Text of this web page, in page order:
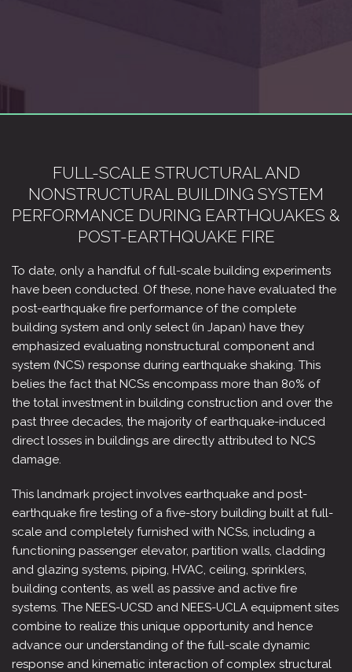
FULL-SCALE STRUCTURAL AND
NONSTRUCTURAL BUILDING SYSTEM
PERFORMANCE DURING EARTHQUAKES &
POST-EARTHQUAKE FIRE
To date, only a handful of full-scale building experiments
have been conducted. Of these, none have evaluated the
post-earthquake fire performance of the complete
building system and only select (in Japan) have they
emphasized evaluating nonstructural component and
system (NCS) response during earthquake shaking. This
belies the fact that NCSs encompass more than 80% of
the total investment in building construction and over the
past three decades, the majority of earthquake-induced
direct losses in buildings are directly attributed to NCS
damage.
This landmark project involves earthquake and post-
earthquake fire testing of a five-story building built at full-
scale and completely furnished with NCSs, including a
functioning passenger elevator, partition walls, cladding
and glazing systems, piping, HVAC, ceiling, sprinklers,
building contents, as well as passive and active fire
systems. The NEES-UCSD and NEES-UCLA equipment sites
combine to realize this unique opportunity and hence
advance our understanding of the full-scale dynamic
response and kinematic interaction of complex structural